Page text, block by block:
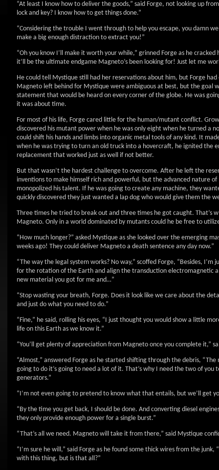
“At least I know how to deliver the goods,” said Forge, not looking up
lock and key? I know how to get things done.”
“Considering the trouble I went through to help you escape, you damn
make a big enough distraction to extract you!”
“Oh you know I’ll make it worth your while,” grinned Forge as he
it’ll be the ultimate endgame Magneto’s been looking for! Just let me
He could tell Mystique still had her reservations about him, but Forge
Magneto left behind for Mystique were ambiguous at best, but the goal
statement that would be heard on every corner of the globe. He was
it was about time.
For most of his life, Forge cared little for the human/mutant conflict.
discovered his mutant power when he was only eight when he turned a
could shift his hands and limbs into organic metal tools of any kind. It
when he was trying to turn an old truck into a hovercraft, he ignited the
replacement that worked just as well if not better.
But that wasn’t the hardest challenge to overcome. After he left the
inventions to make himself rich and powerful, but the advanced nature
monopolized his talent. If he was going to create any machine, they
quickly discovered they just wanted a lap dog who would give them the
Three times he tried to break out and three times he got caught. That’s
Magneto. Only in a world dominated by mutants could he be free to
“How much longer?” asked Mystique as she looked over the emerging
weeks ago! They could deliver Magneto a death sentence any day now.”
“The way the legal system works? No way,” scoffed Forge, “Besides,
for the rotation of the Earth and align the transduction electromagnetic
new material you got for me and…”
“Stop wasting your breath, Forge. Does it look like we care about the
and just do what you need to do.”
“Fine,” he said, rolling his eyes, “I just thought you would show a little
life on this Earth as we know it.”
“You’ll get plenty of appreciation from Magneto once you complete it,”
“Almost,” answered Forge as he started shifting through the debris,
going to do it’s going to need a lot of it. That’s why I need the two of
generators.”
“I’m not even going to pretend to know what that entails, but we’ll get
“By the time you get back, I should be done. And converting diesel
they only provide enough power for a single burst.”
“That’s all we need. Magneto will take it from there,” said Mystique
“I’m sure he will,” said Forge as he found some thick wires from the
with this thing, but is that all?”